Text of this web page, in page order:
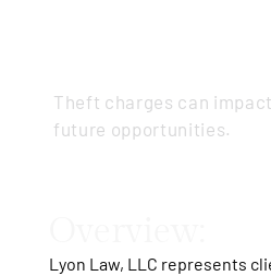
Theft charges can
future opportunities.
Lyon Law, LLC represents